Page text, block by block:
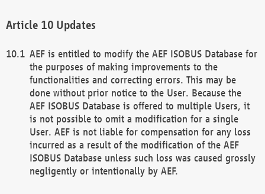
Updates
AEF is entitled to modify the AEF ISOBUS Database for
the purposes of making improvements to the
functionalities and correcting errors. This may be
done without prior notice to the User. Because the
AEF ISOBUS Database is offered to multiple Users, it
is not possible to omit a modification for a single
User. AEF is not liable for compensation for any loss
incurred as a result of the modification of the AEF
ISOBUS Database unless such loss was caused grossly
negligently or intentionally by AEF.